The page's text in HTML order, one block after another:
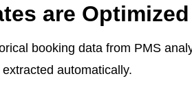
are
booking data from PMS
automatically.